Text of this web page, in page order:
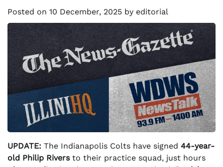
Posted on 10 December, 2025 by editorial
UPDATE: The Indianapolis Colts have signed 44-year-
old Philip Riversto their practice squad, just hours